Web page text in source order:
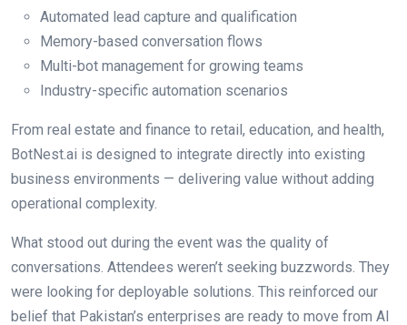
Automated lead capture and qualification
Memory-based conversation flows
Multi-bot management for growing teams
Industry-specific automation scenarios
From real estate and finance to retail, education, and health,
BotNest.ai is designed to integrate directly into existing
business environments — delivering value without adding
operational complexity.
What stood out during the event was the quality of
conversations. Attendees weren’t seeking buzzwords. They
were looking for deployable solutions. This reinforced our
belief that Pakistan’s enterprises are ready to move from AI